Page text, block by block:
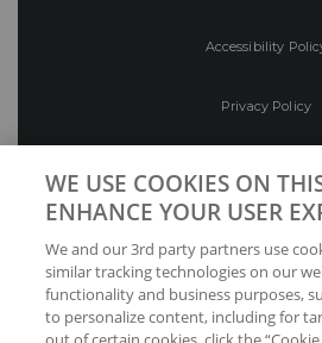
Accessibility
Privacy Policy
Preferences
Your Privacy Choices
WE USE COOKIES ON
ENHANCE YOUR USER
We and our 3rd party partners use
similar tracking technologies on our
functionality and business purposes,
to personalize content, including for